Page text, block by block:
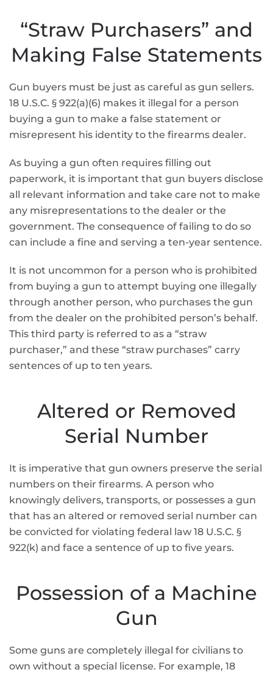
“Straw Purchasers” and
Making False Statements
Gun buyers must be just as careful as gun sellers.
18 U.S.C. § 922(a)(6) makes it illegal for a person
buying a gun to make a false statement or
misrepresent his identity to the firearms dealer.
As buying a gun often requires filling out
paperwork, it is important that gun buyers disclose
all relevant information and take care not to make
any misrepresentations to the dealer or the
government. The consequence of failing to do so
can include a fine and serving a ten-year sentence.
It is not uncommon for a person who is prohibited
from buying a gun to attempt buying one illegally
through another person, who purchases the gun
from the dealer on the prohibited person’s behalf.
This third party is referred to as a “straw
purchaser,” and these “straw purchases” carry
sentences of up to ten years.
Altered or Removed
Serial Number
It is imperative that gun owners preserve the serial
numbers on their firearms. A person who
knowingly delivers, transports, or possesses a gun
that has an altered or removed serial number can
be convicted for violating federal law 18 U.S.C. §
922(k) and face a sentence of up to five years.
Possession of a Machine
Gun
Some guns are completely illegal for civilians to
own without a special license. For example, 18